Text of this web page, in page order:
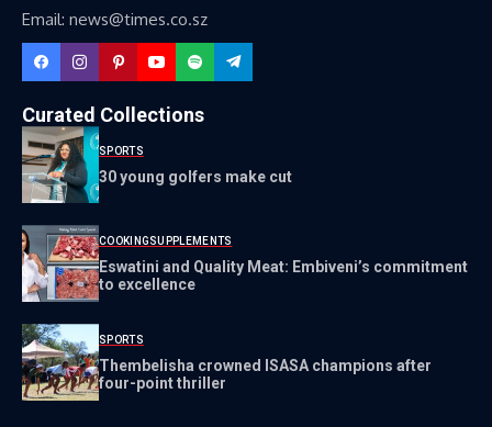
Email: news@times.co.sz
Curated Collections
SPORTS
30 young golfers make cut
COOKINGSUPPLEMENTS
Eswatini and Quality Meat: Embiveni’s commitment
to excellence
SPORTS
Thembelisha crowned ISASA champions after
four-point thriller